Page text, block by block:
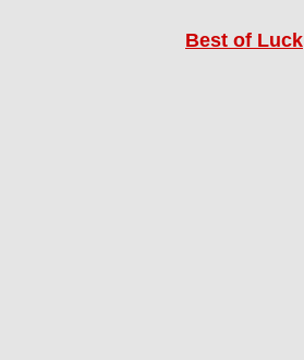
Best of Luck